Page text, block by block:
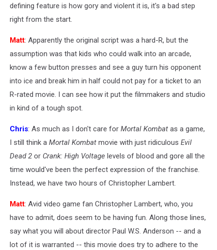
defining feature is how gory and violent it is, it's a bad step
right from the start.
Matt: Apparently the original script was a hard-R, but the
assumption was that kids who could walk into an arcade,
know a few button presses and see a guy turn his opponent
into ice and break him in half could not pay for a ticket to an
R-rated movie. I can see how it put the filmmakers and studio
in kind of a tough spot.
Chris: As much as I don't care for Mortal Kombat as a game,
I still think a Mortal Kombat movie with just ridiculous Evil
Dead 2 or Crank: High Voltage levels of blood and gore all the
time would've been the perfect expression of the franchise.
Instead, we have two hours of Christopher Lambert.
Matt: Avid video game fan Christopher Lambert, who, you
have to admit, does seem to be having fun. Along those lines,
say what you will about director Paul W.S. Anderson -- and a
lot of it is warranted -- this movie does try to adhere to the